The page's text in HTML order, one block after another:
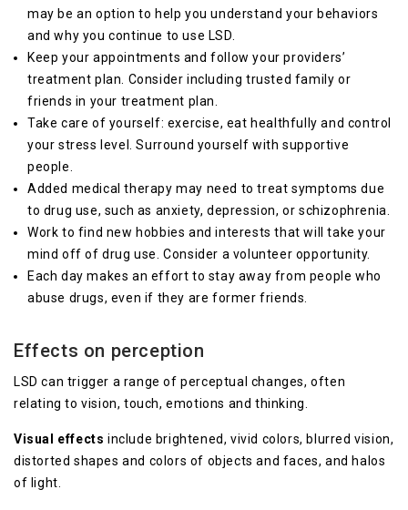
may be an option to help you understand your behaviors
and why you continue to use LSD.
Keep your appointments and follow your providers’
treatment plan. Consider including trusted family or
friends in your treatment plan.
Take care of yourself: exercise, eat healthfully and control
your stress level. Surround yourself with supportive
people.
Added medical therapy may need to treat symptoms due
to drug use, such as anxiety, depression, or schizophrenia.
Work to find new hobbies and interests that will take your
mind off of drug use. Consider a volunteer opportunity.
Each day makes an effort to stay away from people who
abuse drugs, even if they are former friends.
Effects on perception
LSD can trigger a range of perceptual changes, often
relating to vision, touch, emotions and thinking.
Visual effects include brightened, vivid colors, blurred vision,
distorted shapes and colors of objects and faces, and halos
of light.